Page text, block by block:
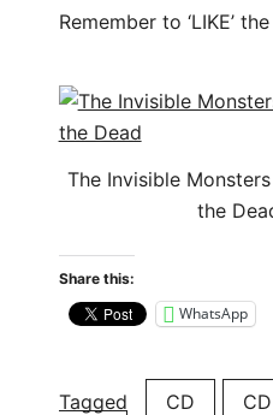
Remember to ‘LIKE’
The Invisible
the
Share this:
WhatsApp
Tagged CD